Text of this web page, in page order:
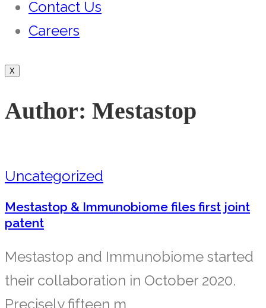
Contact Us
Careers
X
Author: Mestastop
Uncategorized
Mestastop & Immunobiome files first joint
patent
Mestastop and Immunobiome started
their collaboration in October 2020.
Precisely fifteen m